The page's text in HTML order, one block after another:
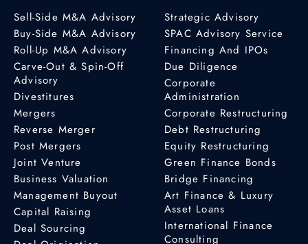
Sell-Side M&A Advisory
Buy-Side M&A Advisory
Roll-Up M&A Advisory
Carve-Out & Spin-Off
Advisory
Divestitures
Mergers
Reverse Merger
Post Mergers
Joint Venture
Business Valuation
Management Buyout
Capital Raising
Deal Sourcing
Strategic Advisory
SPAC Advisory Service
Financing And IPOs
Due Diligence
Corporate
Administration
Corporate Restructuring
Debt Restructuring
Equity Restructuring
Green Finance Bonds
Bridge Financing
Art Finance & Luxury
Asset Loans
International Finance
Consulting